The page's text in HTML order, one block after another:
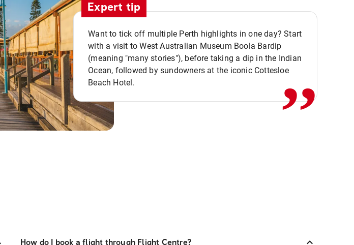
Expert tip
Want to tick off multiple Perth highlights in one day? Start
with a visit to West Australian Museum Boola Bardip
(meaning "many stories"), before taking a dip in the Indian
Ocean, followed by sundowners at the iconic Cottesloe
Beach Hotel.
,,
How do I book a flight through Flight Centre?